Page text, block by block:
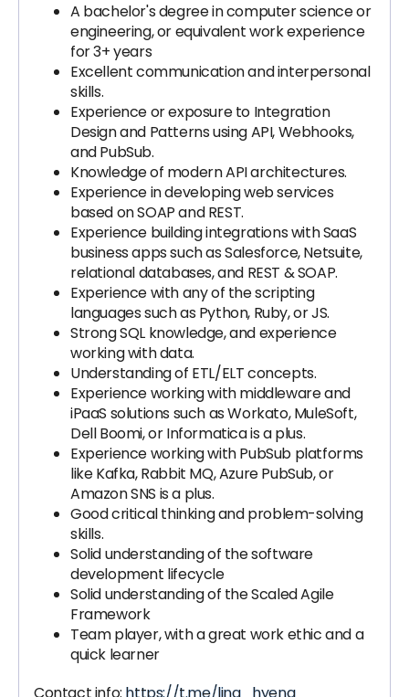
A bachelor's degree in computer science or
engineering, or equivalent work experience
for 3+ years
Excellent communication and interpersonal
skills.
Experience or exposure to Integration
Design and Patterns using API, Webhooks,
and PubSub.
Knowledge of modern API architectures.
Experience in developing web services
based on SOAP and REST.
Experience building integrations with SaaS
business apps such as Salesforce, Netsuite,
relational databases, and REST & SOAP.
Experience with any of the scripting
languages such as Python, Ruby, or JS.
Strong SQL knowledge, and experience
working with data.
Understanding of ETL/ELT concepts.
Experience working with middleware and
iPaaS solutions such as Workato, MuleSoft,
Dell Boomi, or Informatica is a plus.
Experience working with PubSub platforms
like Kafka, Rabbit MQ, Azure PubSub, or
Amazon SNS is a plus.
Good critical thinking and problem-solving
skills.
Solid understanding of the software
development lifecycle
Solid understanding of the Scaled Agile
Framework
Team player, with a great work ethic and a
quick learner